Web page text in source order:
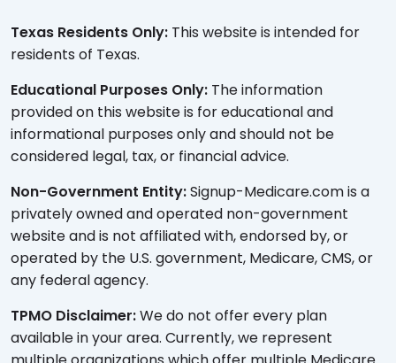
Texas Residents Only: This website is intended for
residents of Texas.
Educational Purposes Only: The information
provided on this website is for educational and
informational purposes only and should not be
considered legal, tax, or financial advice.
Non-Government Entity:Signup-Medicare.com is a
privately owned and operated non-government
website and is not affiliated with, endorsed by, or
operated by the U.S. government, Medicare, CMS, or
any federal agency.
TPMO Disclaimer:We do not offer every plan
available in your area. Currently, we represent